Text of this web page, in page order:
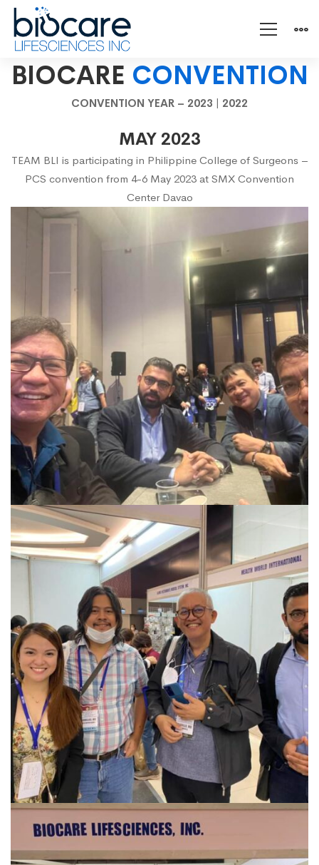
Convention
BIOCARE CONVENTION
CONVENTION YEAR – 2023 | 2022
MAY 2023
TEAM BLI is participating in Philippine College of Surgeons –
PCS convention from 4-6 May 2023 at SMX Convention
Center Davao